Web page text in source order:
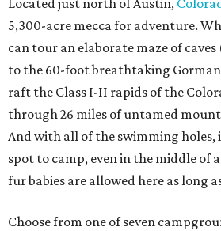
Located just north of Austin,
5,300-acre mecca for adventure.
can tour an elaborate maze of
to the 60-foot breathtaking
raft the Class I-II rapids of the
through 26 miles of untamed
And with all of the swimming holes,
spot to camp, even in the middle of
fur babies are allowed here as long
Choose from one of seven